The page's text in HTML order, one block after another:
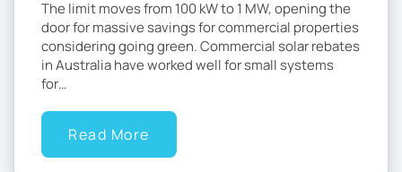
The limit moves from 100 kW to 1 MW, opening the
door for massive savings for commercial properties
considering going green. Commercial solar rebates
in Australia have worked well for small systems
for…
Read More